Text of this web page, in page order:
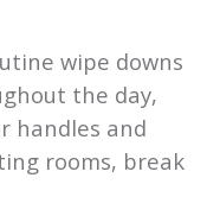
wipe downs
the day,
handles and
rooms, break